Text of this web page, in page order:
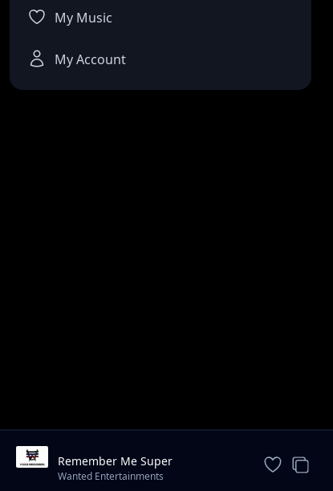
My Music
My Account
Remember Me Super
Instrumental - Prod By Gib Carter
Wanted Entertainments